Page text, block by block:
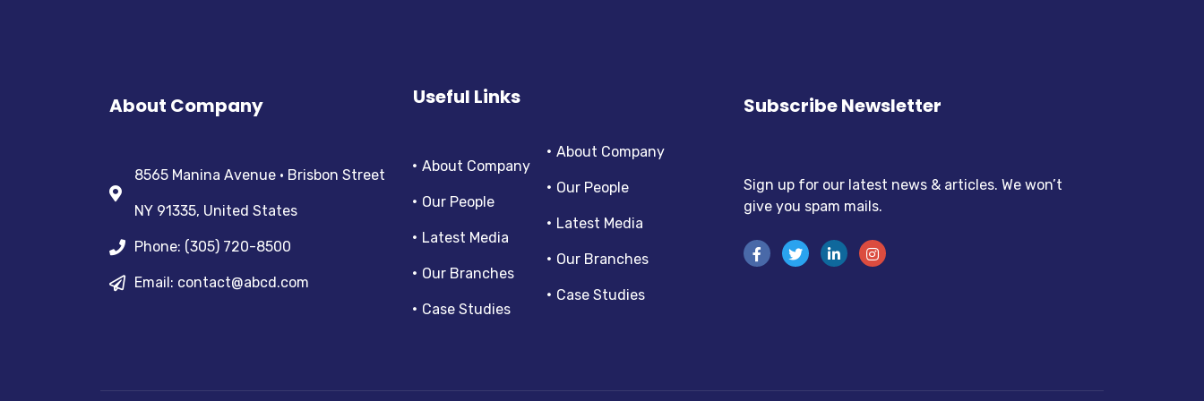
About Company
8565 Manina Avenue • Brisbon Street
NY 91335, United States
Phone: (305) 720-8500
Email: contact@abcd.com
Useful Links
About Company
Our People
Latest Media
Our Branches
Case Studies
About Company
Our People
Latest Media
Our Branches
Case Studies
Subscribe Newsletter
Sign up for our latest news & articles. We won’t
give you spam mails.